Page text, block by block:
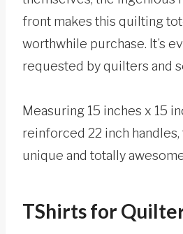
front makes this quilting
worthwhile purchase. It’s
requested by quilters and
Measuring 15 inches x 15
reinforced 22 inch handles,
unique and totally
TShirts for